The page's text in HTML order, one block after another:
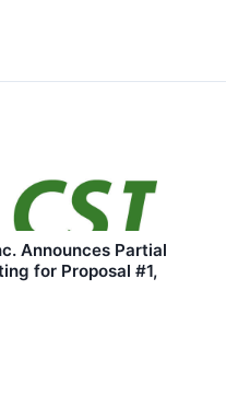
Announces Partial
for Proposal #1,